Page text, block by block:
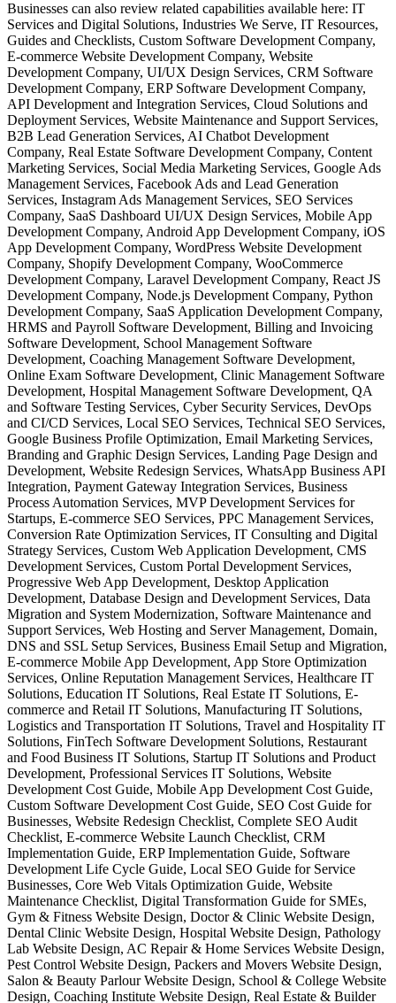
Businesses can also review related capabilities available here: IT
Services and Digital Solutions, Industries We Serve, IT Resources,
Guides and Checklists, Custom Software Development Company,
E-commerce Website Development Company, Website
Development Company, UI/UX Design Services, CRM Software
Development Company, ERP Software Development Company,
API Development and Integration Services, Cloud Solutions and
Deployment Services, Website Maintenance and Support Services,
B2B Lead Generation Services, AI Chatbot Development
Company, Real Estate Software Development Company, Content
Marketing Services, Social Media Marketing Services, Google Ads
Management Services, Facebook Ads and Lead Generation
Services, Instagram Ads Management Services, SEO Services
Company, SaaS Dashboard UI/UX Design Services, Mobile App
Development Company, Android App Development Company, iOS
App Development Company, WordPress Website Development
Company, Shopify Development Company, WooCommerce
Development Company, Laravel Development Company, React JS
Development Company, Node.js Development Company, Python
Development Company, SaaS Application Development Company,
HRMS and Payroll Software Development, Billing and Invoicing
Software Development, School Management Software
Development, Coaching Management Software Development,
Online Exam Software Development, Clinic Management Software
Development, Hospital Management Software Development, QA
and Software Testing Services, Cyber Security Services, DevOps
and CI/CD Services, Local SEO Services, Technical SEO Services,
Google Business Profile Optimization, Email Marketing Services,
Branding and Graphic Design Services, Landing Page Design and
Development, Website Redesign Services, WhatsApp Business API
Integration, Payment Gateway Integration Services, Business
Process Automation Services, MVP Development Services for
Startups, E-commerce SEO Services, PPC Management Services,
Conversion Rate Optimization Services, IT Consulting and Digital
Strategy Services, Custom Web Application Development, CMS
Development Services, Custom Portal Development Services,
Progressive Web App Development, Desktop Application
Development, Database Design and Development Services, Data
Migration and System Modernization, Software Maintenance and
Support Services, Web Hosting and Server Management, Domain,
DNS and SSL Setup Services, Business Email Setup and Migration,
E-commerce Mobile App Development, App Store Optimization
Services, Online Reputation Management Services, Healthcare IT
Solutions, Education IT Solutions, Real Estate IT Solutions, E-
commerce and Retail IT Solutions, Manufacturing IT Solutions,
Logistics and Transportation IT Solutions, Travel and Hospitality IT
Solutions, FinTech Software Development Solutions, Restaurant
and Food Business IT Solutions, Startup IT Solutions and Product
Development, Professional Services IT Solutions, Website
Development Cost Guide, Mobile App Development Cost Guide,
Custom Software Development Cost Guide, SEO Cost Guide for
Businesses, Website Redesign Checklist, Complete SEO Audit
Checklist, E-commerce Website Launch Checklist, CRM
Implementation Guide, ERP Implementation Guide, Software
Development Life Cycle Guide, Local SEO Guide for Service
Businesses, Core Web Vitals Optimization Guide, Website
Maintenance Checklist, Digital Transformation Guide for SMEs,
Gym & Fitness Website Design, Doctor & Clinic Website Design,
Dental Clinic Website Design, Hospital Website Design, Pathology
Lab Website Design, AC Repair & Home Services Website Design,
Pest Control Website Design, Packers and Movers Website Design,
Salon & Beauty Parlour Website Design, School & College Website
Design, Coaching Institute Website Design, Real Estate & Builder